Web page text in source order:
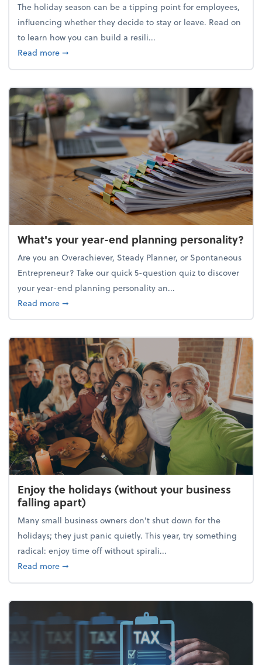
The holiday season can be a tipping point for employees,
influencing whether they decide to stay or leave. Read on
to learn how you can build a resili...
Read moreabout Building a resilient team culture through
➞
What's your year-end planning personality?
Are you an Overachiever, Steady Planner, or Spontaneous
Entrepreneur? Take our quick 5-question quiz to discover
your year-end planning personality an...
Read moreabout What's your year-end planning personality?
➞
Enjoy the holidays (without your business
falling apart)
Many small business owners don't shut down for the
holidays; they just panic quietly. This year, try something
radical: enjoy time off without spirali...
Read moreabout Enjoy the holidays (without your business
➞